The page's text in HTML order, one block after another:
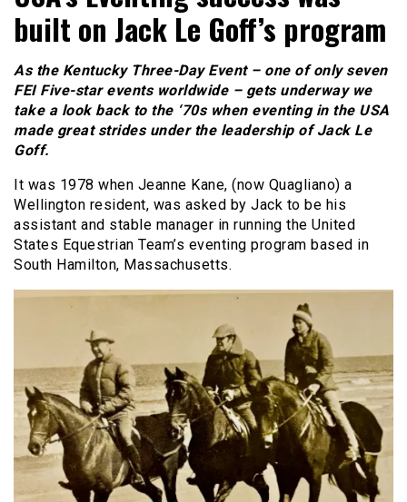
built on Jack Le Goff’s program
As the Kentucky Three-Day Event – one of only seven
FEI Five-star events worldwide – gets underway we
take a look back to the ‘70s when eventing in the USA
made great strides under the leadership of Jack Le
Goff.
It was 1978 when Jeanne Kane, (now Quagliano) a
Wellington resident, was asked by Jack to be his
assistant and stable manager in running the United
States Equestrian Team’s eventing program based in
South Hamilton, Massachusetts.